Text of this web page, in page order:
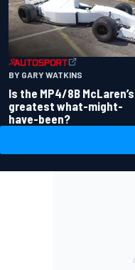
BY GARY WATKINS
Is the MP4/8B McLaren’s
greatest what-might-
have-been?